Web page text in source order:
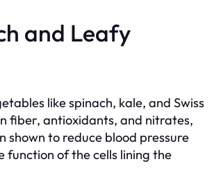
and Leafy
like spinach, kale, and Swiss
fiber, antioxidants, and nitrates,
shown to reduce blood pressure
function of the cells lining the